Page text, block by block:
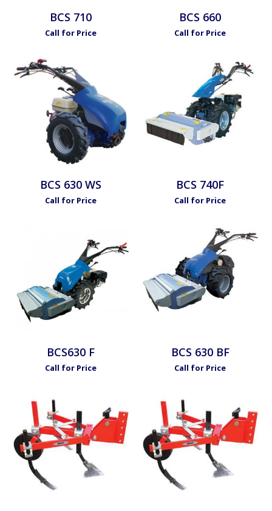
BCS 710
Call for Price
BCS 660
Call for Price
BCS 630 WS
Call for Price
BCS 740F
Call for Price
BCS630 F
Call for Price
BCS 630 BF
Call for Price